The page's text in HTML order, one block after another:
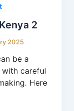
2
2025
be a
careful
Here